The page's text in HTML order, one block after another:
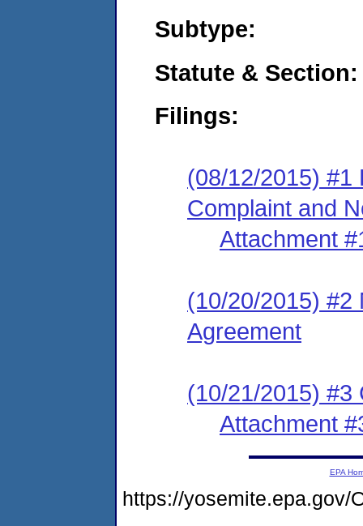
Subtype:
Statute & Section:
Filings:
(08/12/2015) #1
Complaint and
Attachment
(10/20/2015) #2
Agreement
(10/21/2015) #3
Attachment
EPA
https://yosemite.epa.gov/